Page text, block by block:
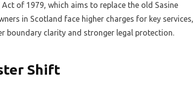
of 1979, which aims to replace the old Sasine
in Scotland face higher charges for key services,
boundary clarity and stronger legal protection.
Shift